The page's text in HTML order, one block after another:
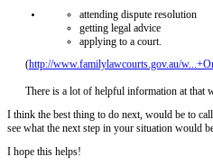
attending dispute resolution
getting legal advice
applying to a court.
(http://www.familylawcourts.gov.au/
There is a lot of helpful information at that
I think the best thing to do next, would be to
see what the next step in your situation would
I hope this helps!